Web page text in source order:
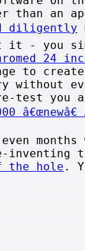
than an
diligently
- you
24
to
without
test you
the hole .